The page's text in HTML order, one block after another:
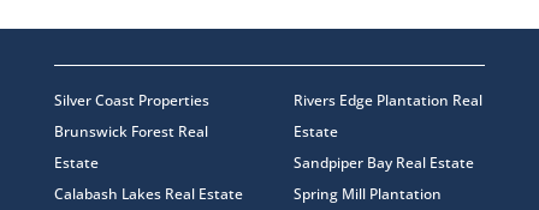
Silver Coast Properties
Brunswick Forest Real
Estate
Calabash Lakes Real Estate
Rivers Edge Plantation Real
Estate
Sandpiper Bay Real Estate
Spring Mill Plantation